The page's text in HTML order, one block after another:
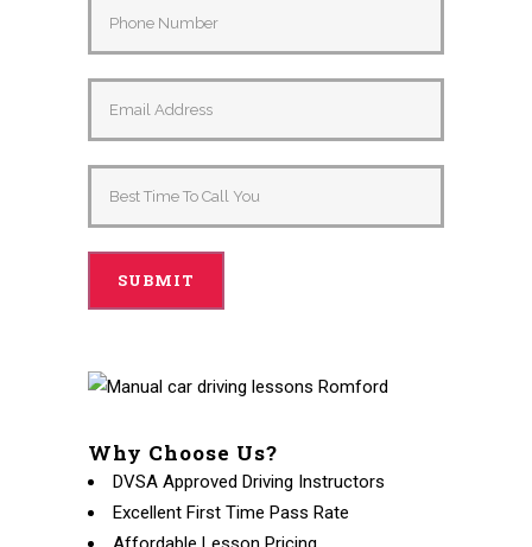
Why Choose Us?
DVSA Approved Driving Instructors
Excellent First Time Pass Rate